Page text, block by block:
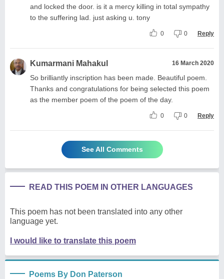
and locked the door. is it a mercy killing in total sympathy
to the suffering lad. just asking u. tony
0 0 Reply
Kumarmani Mahakul 16 March 2020
So brilliantly inscription has been made. Beautiful poem.
Thanks and congratulations for being selected this poem
as the member poem of the poem of the day.
0 0 Reply
See All Comments
READ THIS POEM IN OTHER LANGUAGES
This poem has not been translated into any other
language yet.
I would like to translate this poem
Poems By Don Paterson